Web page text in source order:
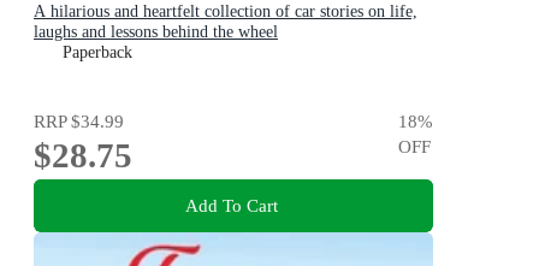
A hilarious and heartfelt collection of car stories on life,
laughs and lessons behind the wheel
Paperback
RRP$34.99
$28.75
18%
OFF
Add To Cart